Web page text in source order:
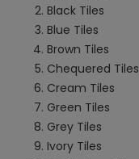
Black Tiles
Blue Tiles
Brown Tiles
Chequered Tiles
Cream Tiles
Green Tiles
Grey Tiles
Ivory Tiles